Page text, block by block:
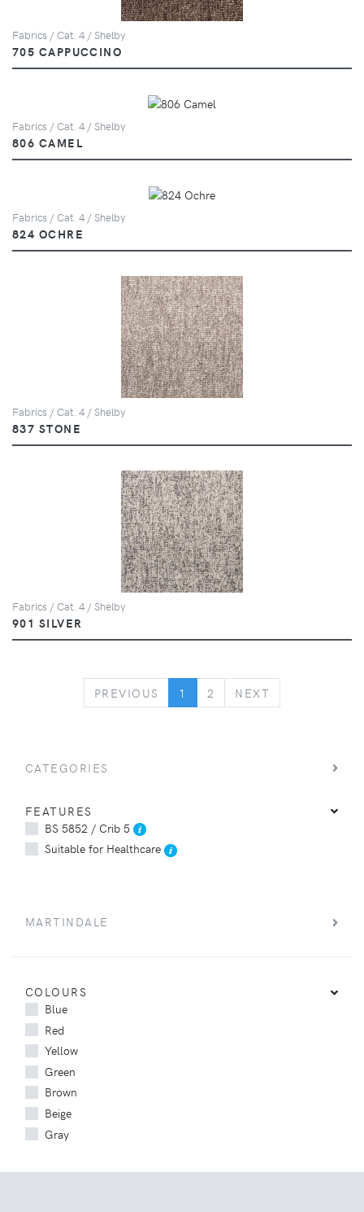
Fabrics / Cat. 4 / Shelby
705 CAPPUCCINO
Fabrics / Cat. 4 / Shelby
806 CAMEL
Fabrics / Cat. 4 / Shelby
824 OCHRE
Fabrics / Cat. 4 / Shelby
837 STONE
Fabrics / Cat. 4 / Shelby
901 SILVER
PREVIOUS PREVIOUS
1 2 NEXT
CATEGORIES
FEATURES
BS 5852 / Crib 5
Suitable for Healthcare
MARTINDALE
COLOURS
Blue
Red
Yellow
Green
Brown
Beige
Gray